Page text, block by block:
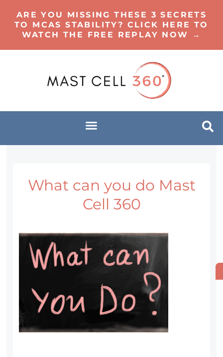
ARE YOU MISSING THESE 3 SECRETS
TO MCAS STABILITY? CLICK HERE TO
WATCH THE FREE REPLAY NOW →
What can you do Mast
Cell 360